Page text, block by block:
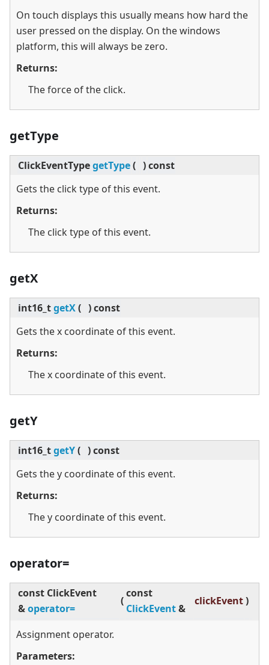
On touch displays this usually means how hard the
user pressed on the display. On the windows
platform, this will always be zero.
Returns:
The force of the click.
getType
ClickEventTypegetType( )const
Gets the click type of this event.
Returns:
The click type of this event.
getX
int16_tgetX( )const
Gets the x coordinate of this event.
Returns:
The x coordinate of this event.
getY
int16_tgetY( )const
Gets the y coordinate of this event.
Returns:
The y coordinate of this event.
operator=
const ClickEvent
&operator=
(
const
ClickEvent&
clickEvent)
Assignment operator.
Parameters: